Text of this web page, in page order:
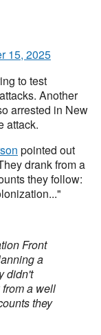
15, 2025
to test
Another
arrested in New
attack.
pointed out
drank from a
they follow:
Front
a
didn't
a well
they